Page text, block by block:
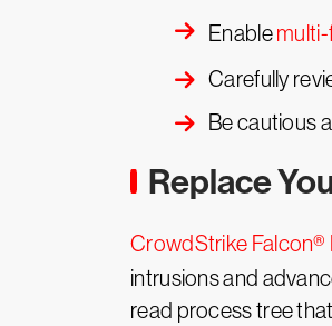
Enablemulti-
Carefully
Be cautious
Replace
CrowdStrike Falcon®
intrusions and
read process tree